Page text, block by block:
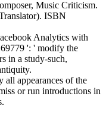
Music Criticism.
ISBN
Analytics with
': ' modify the
in a study-such,
all appearances of the
or run introductions in